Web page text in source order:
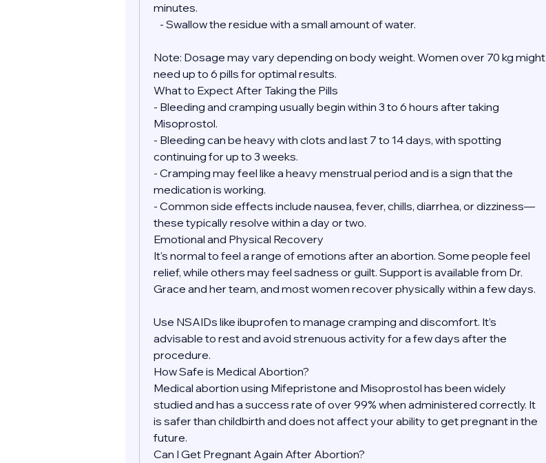
minutes.
   - Swallow the residue with a small amount of water.
Note: Dosage may vary depending on body weight. Women over 70 kg might
need up to 6 pills for optimal results.
What to Expect After Taking the Pills
- Bleeding and cramping usually begin within 3 to 6 hours after taking
Misoprostol.
- Bleeding can be heavy with clots and last 7 to 14 days, with spotting
continuing for up to 3 weeks.
- Cramping may feel like a heavy menstrual period and is a sign that the
medication is working.
- Common side effects include nausea, fever, chills, diarrhea, or dizziness—
these typically resolve within a day or two.
Emotional and Physical Recovery
It's normal to feel a range of emotions after an abortion. Some people feel
relief, while others may feel sadness or guilt. Support is available from Dr.
Grace and her team, and most women recover physically within a few days.
Use NSAIDs like ibuprofen to manage cramping and discomfort. It’s
advisable to rest and avoid strenuous activity for a few days after the
procedure.
How Safe is Medical Abortion?
Medical abortion using Mifepristone and Misoprostol has been widely
studied and has a success rate of over 99% when administered correctly. It
is safer than childbirth and does not affect your ability to get pregnant in the
future.
Can I Get Pregnant Again After Abortion?